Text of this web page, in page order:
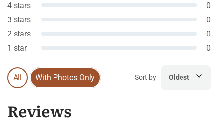
4 stars
0
3 stars
0
2 stars
0
1 star
0
All With Photos Only Sort by Oldest
Reviews